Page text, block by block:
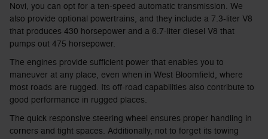
Novi, you can opt for a ten-speed automatic transmission. We
also provide optional powertrains, and they include a 7.3-liter V8
that produces 430 horsepower and a 6.7-liter diesel V8 that
pumps out 475 horsepower.
The engines provide sufficient power that enables you to
maneuver at any place, even when in West Bloomfield, where
most roads are rugged. Its off-road capabilities also contribute to
good performance in rugged places.
The quick responsive steering wheel ensures proper handling in
corners and tight spaces. Additionally, not to forget its towing